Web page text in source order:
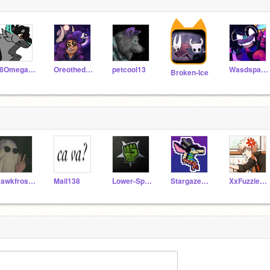
18Omega581 Oreothedoggie petcool13 Broken-Ice Wasdspacedragon
Hawkfrost_-_- Mail138 Lower-Space StargazerofBathtubs XxFuzzieWolfxX